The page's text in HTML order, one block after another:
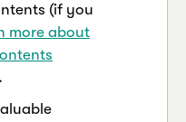
Pay & renew
(if you
more about